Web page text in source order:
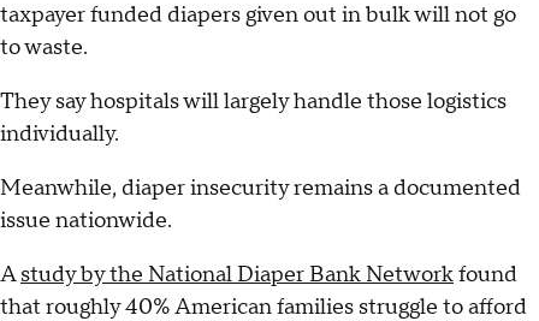
taxpayer funded diapers given out in bulk will not go
to waste.
They say hospitals will largely handle those logistics
individually.
Meanwhile, diaper insecurity remains a documented
issue nationwide.
Astudy by the National Diaper Bank Networkfound
that roughly 40% American families struggle to afford